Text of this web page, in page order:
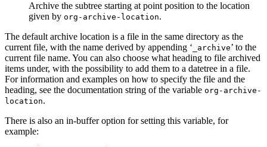
Archive the subtree starting at point position to the location
given by org-archive-location.
The default archive location is a file in the same directory as the
current file, with the name derived by appending ‘ _archive’ to the
current file name. You can also choose what heading to file archived
items under, with the possibility to add them to a datetree in a file.
For information and examples on how to specify the file and the
heading, see the documentation string of the variable org-archive-
location.
There is also an in-buffer option for setting this variable, for
example: